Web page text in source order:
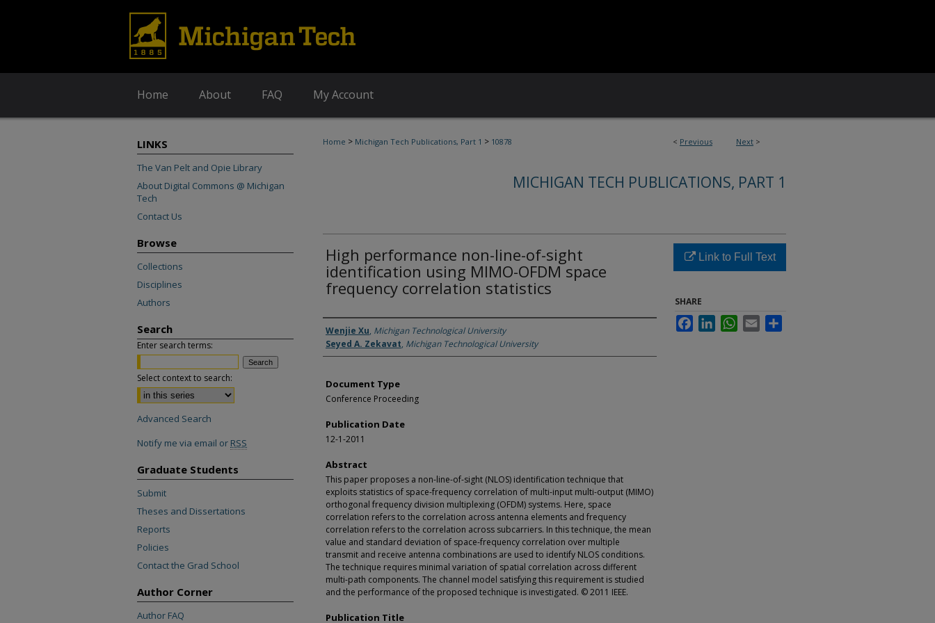
Home About FAQ My Account
< Previous Next >
Home > Michigan Tech Publications, Part 1 > 10878
MICHIGAN TECH PUBLICATIONS, PART 1
High performance non-line-of-sight
identification using MIMO-OFDM space
frequency correlation statistics
Authors
Wenjie Xu, Michigan Technological University
Seyed A. Zekavat, Michigan Technological University
Document Type
Conference Proceeding
Publication Date
12-1-2011
Abstract
This paper proposes a non-line-of-sight (NLOS) identification technique that
exploits statistics of space-frequency correlation of multi-input multi-output (MIMO)
orthogonal frequency division multiplexing (OFDM) systems. Here, space
correlation refers to the correlation across antenna elements and frequency
correlation refers to the correlation across subcarriers. In this technique, the mean
value and standard deviation of space-frequency correlation over multiple
transmit and receive antenna combinations are used to identify NLOS conditions.
The technique requires minimal variation of spatial correlation across different
multi-path components. The channel model satisfying this requirement is studied
and the performance of the proposed technique is investigated. © 2011 IEEE.
Publication Title
Link to Full Text
SHARE
FacebookLinkedInWhatsApp
Email
LINKS
The Van Pelt and Opie Library
About Digital Commons @ Michigan
Tech
Contact Us
Browse
Collections
Disciplines
Authors
Search
Enter search terms:
Select context to search:
Advanced Search
Notify me via email or RSS
Graduate Students
Submit
Theses and Dissertations
Reports
Policies
Contact the Grad School
Author Corner
Author FAQ